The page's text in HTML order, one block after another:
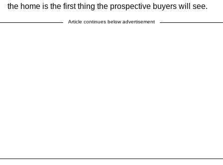
the home is the first thing the prospective buyers will see.
Article continues below advertisement